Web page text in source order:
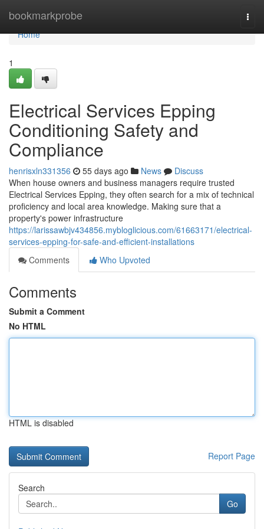
bookmarkprobe
Home
Home
1
Electrical Services Epping
Conditioning Safety and
Compliance
henrisxln331356 55 days ago News
Discuss
When house owners and business managers require trusted
Electrical Services Epping, they often search for a mix of technical
proficiency and local area knowledge. Making sure that a
property's power infrastructure
https://larissawbjv434856.mybloglicious.com/61663171/electrical-
services-epping-for-safe-and-efficient-installations
Comments
Who Upvoted
Comments
Submit a Comment
No HTML
HTML is disabled
Report Page
Search
Go